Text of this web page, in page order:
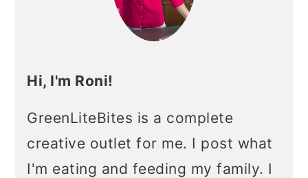
Hi, I'm Roni!
GreenLiteBites is a complete
creative outlet for me. I post what
I'm eating and feeding my family. I